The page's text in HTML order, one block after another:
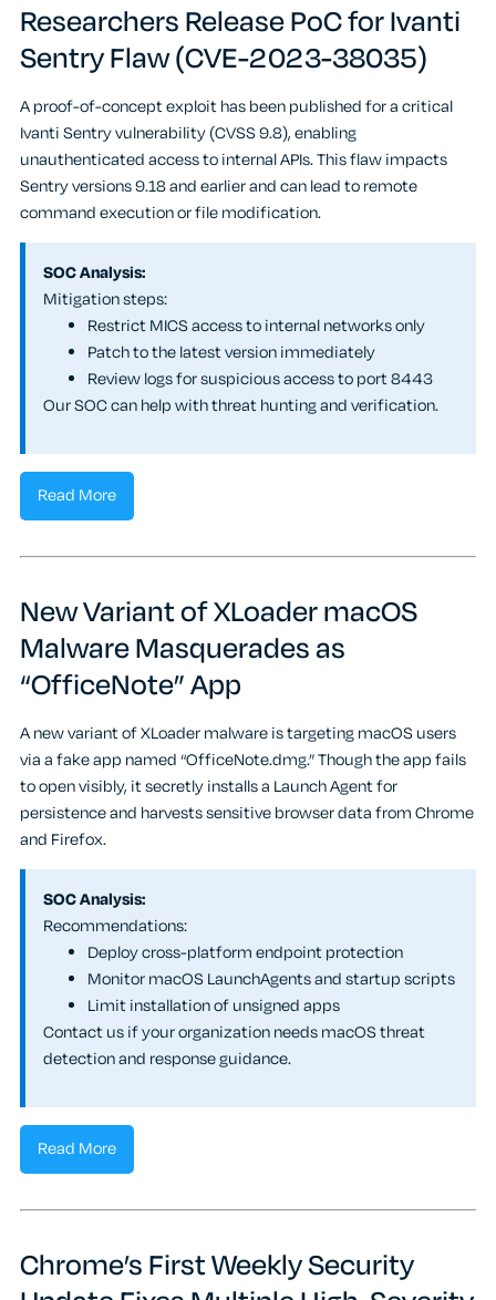
Researchers Release PoC for Ivanti
Sentry Flaw (CVE-2023-38035)
A proof-of-concept exploit has been published for a critical
Ivanti Sentry vulnerability (CVSS 9.8), enabling
unauthenticated access to internal APIs. This flaw impacts
Sentry versions 9.18 and earlier and can lead to remote
command execution or file modification.
SOC Analysis:
Mitigation steps:
Restrict MICS access to internal networks only
Patch to the latest version immediately
Review logs for suspicious access to port 8443
Our SOC can help with threat hunting and verification.
Read More
New Variant of XLoader macOS
Malware Masquerades as
“OfficeNote” App
A new variant of XLoader malware is targeting macOS users
via a fake app named “OfficeNote.dmg.” Though the app fails
to open visibly, it secretly installs a Launch Agent for
persistence and harvests sensitive browser data from Chrome
and Firefox.
SOC Analysis:
Recommendations:
Deploy cross-platform endpoint protection
Monitor macOS LaunchAgents and startup scripts
Limit installation of unsigned apps
Contact us if your organization needs macOS threat
detection and response guidance.
Read More
Chrome’s First Weekly Security